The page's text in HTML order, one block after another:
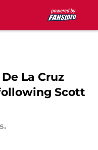
La Cruz
Scott